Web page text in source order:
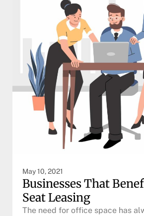
May 10, 2021
Businesses That
Seat Leasing
The need for office space has